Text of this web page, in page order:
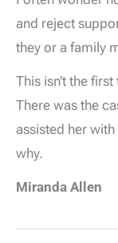
and reject
they or a family
This isn’t the
There was the
assisted her
why.
Miranda Allen